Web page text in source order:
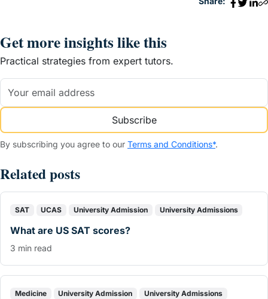
Get more insights like this
Practical strategies from expert tutors.
Subscribe
By subscribing you agree to our Terms and Conditions*.
Related posts
SAT UCAS University Admission University Admissions
What are US SAT scores?
3 min read
Medicine University Admission University Admissions